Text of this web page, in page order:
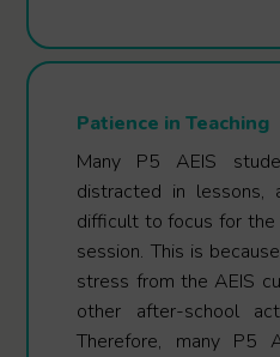
Patience in Teaching
Many P5 AEIS
distracted in
difficult to focus for
session. This is
stress from the AEIS
other after-school
Therefore, many P5